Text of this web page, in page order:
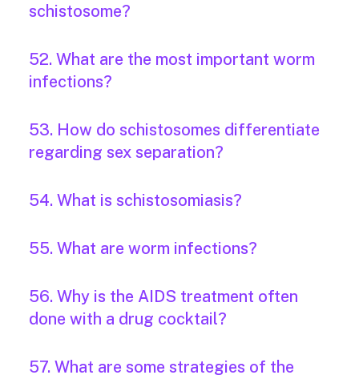
schistosome?
52. What are the most important worm
infections?
53. How do schistosomes differentiate
regarding sex separation?
54. What is schistosomiasis?
55. What are worm infections?
56. Why is the AIDS treatment often
done with a drug cocktail?
57. What are some strategies of the